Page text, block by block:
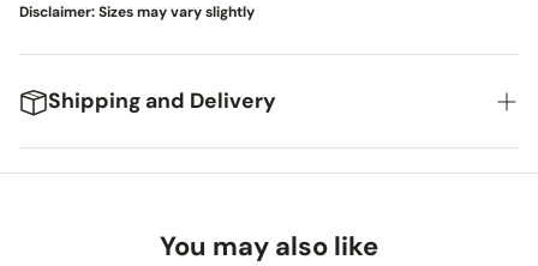
Disclaimer: Sizes may vary slightly
Shipping and Delivery
You may also like